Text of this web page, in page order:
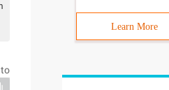
SaveChanges ().
to
Learn More